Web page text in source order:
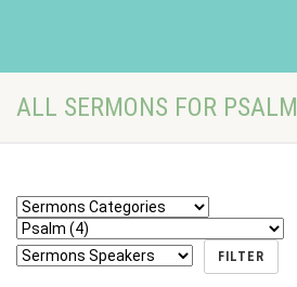
ALL SERMONS FOR PSALM